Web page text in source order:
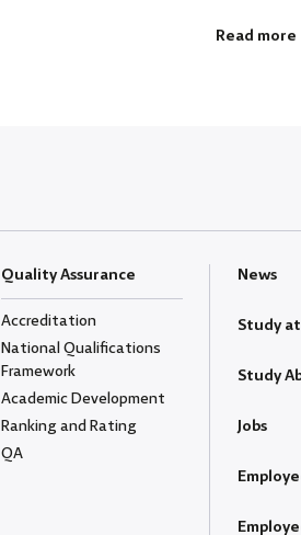
Read more
Quality Assurance
Accreditation
National Qualifications
Framework
Academic Development
Ranking and Rating
QA
News
Study
Study
Jobs